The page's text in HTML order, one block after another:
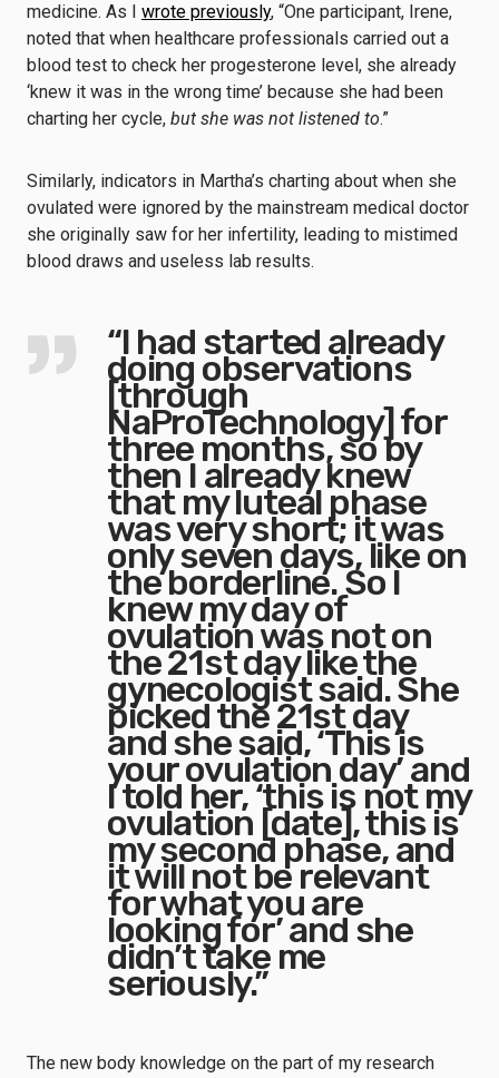
medicine. As I wrote previously, “One participant, Irene,
noted that when healthcare professionals carried out a
blood test to check her progesterone level, she already
‘knew it was in the wrong time’ because she had been
charting her cycle, but she was not listened to.”
Similarly, indicators in Martha’s charting about when she
ovulated were ignored by the mainstream medical doctor
she originally saw for her infertility, leading to mistimed
blood draws and useless lab results.
“I had started already
doing observations
[through
NaProTechnology] for
three months, so by
then I already knew
that my luteal phase
was very short; it was
only seven days, like on
the borderline. So I
knew my day of
ovulation was not on
the 21st day like the
gynecologist said. She
picked the 21st day
and she said, ‘This is
your ovulation day’ and
I told her, ‘this is not my
ovulation [date], this is
my second phase, and
it will not be relevant
for what you are
looking for’ and she
didn’t take me
seriously.”
The new body knowledge on the part of my research